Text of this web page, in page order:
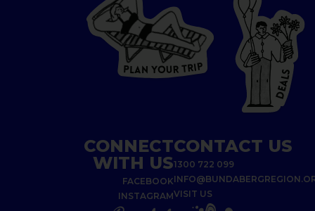
P LAN YOU R TRIP
D
E
A
L
S
CONNECT
WITH US
FACEBOOK
INSTAGRAM
CONTACT US
1300 722 099
VISIT US